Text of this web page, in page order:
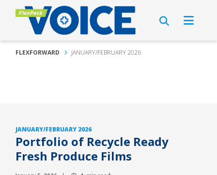
FLEXFORWARD JANUARY/FEBRUARY 2026
JANUARY/FEBRUARY 2026
Portfolio of Recycle Ready
Fresh Produce Films